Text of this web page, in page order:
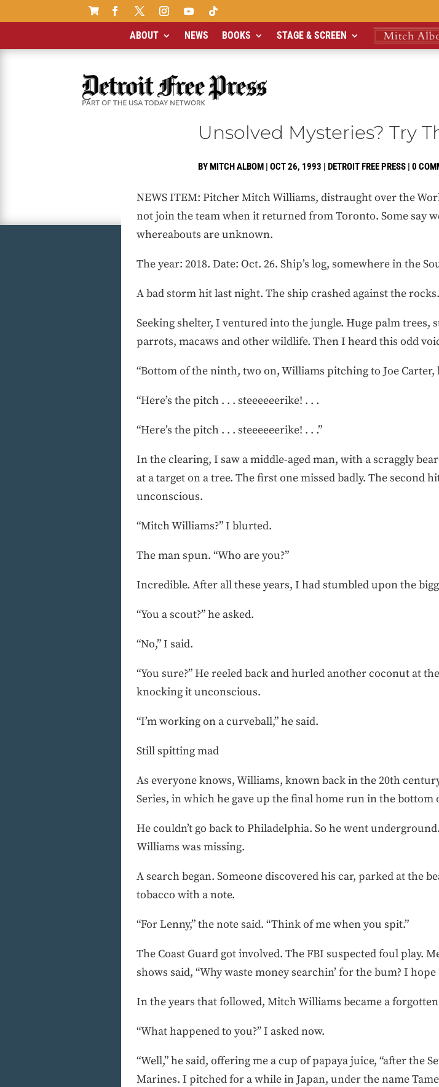

ABOUT NEWS BOOKS STAGE & SCREEN
Unsolved Mysteries? Try
BYMITCH ALBOM | OCT 26, 1993 | DETROIT FREE PRESS | 0
NEWS ITEM: Pitcher Mitch Williams, distraught over the
not join the team when it returned from Toronto. Some say
whereabouts are unknown.
The year: 2018. Date: Oct. 26. Ship’s log, somewhere in the
A bad storm hit last night. The ship crashed against the
Seeking shelter, I ventured into the jungle. Huge palm trees,
parrots, macaws and other wildlife. Then I heard this odd
“Bottom of the ninth, two on, Williams pitching to Joe Carter,
“Here’s the pitch . . . steeeeeerike! . . .
“Here’s the pitch . . . steeeeeerike! . . .”
In the clearing, I saw a middle-aged man, with a scraggly
at a target on a tree. The first one missed badly. The
unconscious.
“Mitch Williams?” I blurted.
The man spun. “Who are you?”
Incredible. After all these years, I had stumbled upon the
“You a scout?” he asked.
“No,” I said.
“You sure?” He reeled back and hurled another coconut at
knocking it unconscious.
“I’m working on a curveball,” he said.
Still spitting mad
As everyone knows, Williams, known back in the 20th
Series, in which he gave up the final home run in the bottom
He couldn’t go back to Philadelphia. So he went
Williams was missing.
A search began. Someone discovered his car, parked at the
tobacco with a note.
“For Lenny,” the note said. “Think of me when you spit.”
The Coast Guard got involved. The FBI suspected foul play.
shows said, “Why waste money searchin’ for the bum? I
In the years that followed, Mitch Williams became a
“What happened to you?” I asked now.
“Well,” he said, offering me a cup of papaya juice, “after the
Marines. I pitched for a while in Japan, under the name